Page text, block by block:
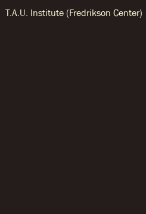
T.A.U. Institute (Fredrikson Center)